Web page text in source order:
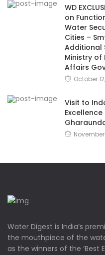
WD
on
Water
Cities –
Additional
Ministry of
Affairs
October
Visit to
Water Digest is India’s
the mouthpiece of the
as the winners of the ‘Best